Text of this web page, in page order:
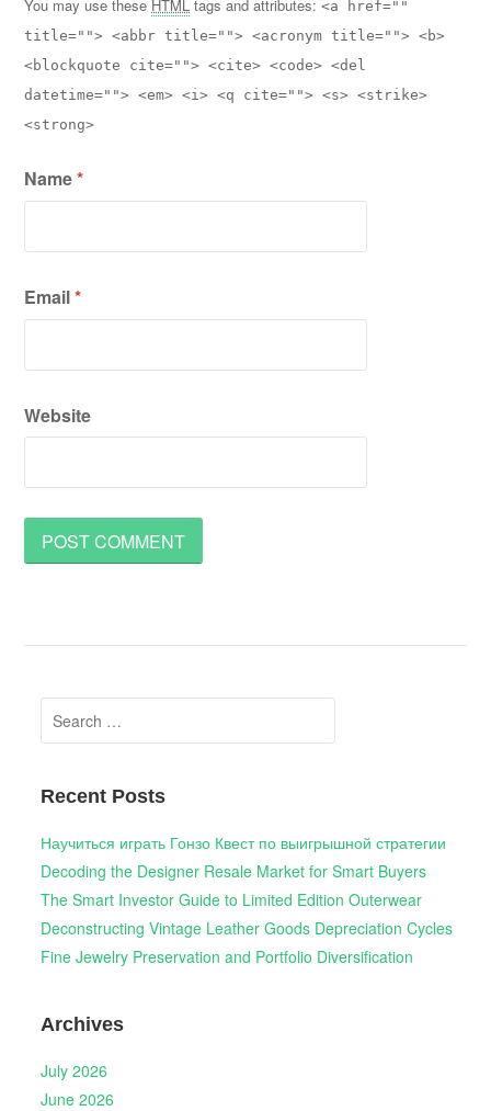
You may use these HTML tags and attributes:<a href=""
title=""> <abbr title=""> <acronym title=""> <b>
<blockquote cite=""> <cite> <code> <del
datetime=""> <em> <i> <q cite=""> <s> <strike>
<strong>
Name*
Email*
Website
Search
for:
Recent Posts
Научиться играть Гонзо Квест по выигрышной стратегии
Decoding the Designer Resale Market for Smart Buyers
The Smart Investor Guide to Limited Edition Outerwear
Deconstructing Vintage Leather Goods Depreciation Cycles
Fine Jewelry Preservation and Portfolio Diversification
Archives
July 2026
June 2026